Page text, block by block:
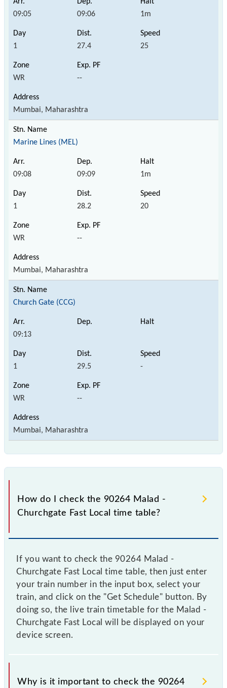
09:05 09:06 1m
1 27.4 25
WR --
Mumbai, Maharashtra
Marine Lines (MEL)
09:08 09:09 1m
1 28.2 20
WR --
Mumbai, Maharashtra
Church Gate (CCG)
09:13
1 29.5 -
WR --
Mumbai, Maharashtra
How do I check the 90264 Malad -
Churchgate Fast Local time table?
If you want to check the 90264 Malad -
Churchgate Fast Local time table, then just enter
your train number in the input box, select your
train, and click on the "Get Schedule" button. By
doing so, the live train timetable for the Malad -
Churchgate Fast Local will be displayed on your
device screen.
Why is it important to check the 90264